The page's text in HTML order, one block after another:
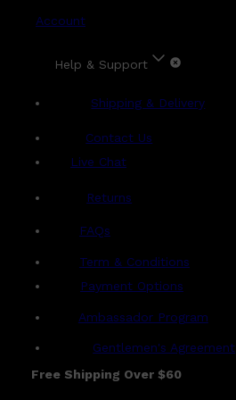
Account
Help & Support
Shipping & Delivery
Contact Us
Live Chat
Returns
FAQs
Term & Conditions
Payment Options
Ambassador Program
Gentlemen's Agreement
Free Shipping Over $60